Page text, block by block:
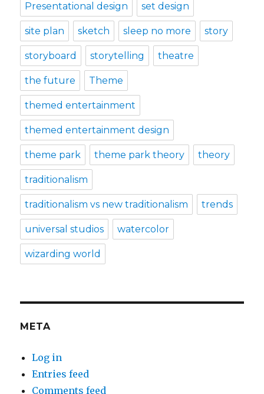
Presentational design set design
site plan sketch sleep no more story
storyboard storytelling theatre
the future Theme
themed entertainment
themed entertainment design
theme park theme park theory theory
traditionalism
traditionalism vs new traditionalism trends
universal studios watercolor
wizarding world
META
Log in
Entries feed
Comments feed